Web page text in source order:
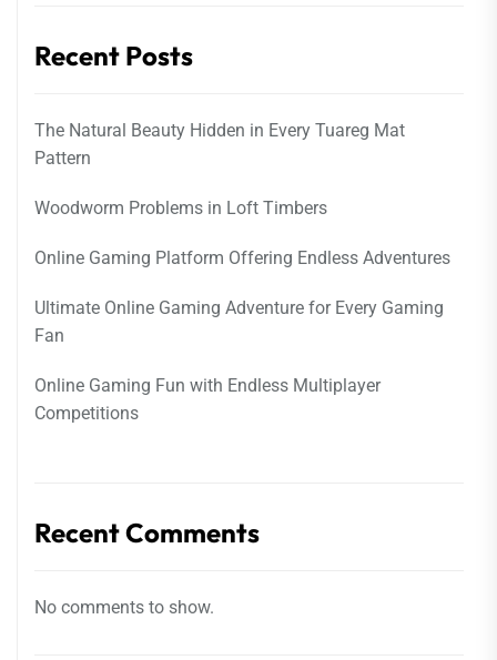
Recent Posts
The Natural Beauty Hidden in Every Tuareg Mat
Pattern
Woodworm Problems in Loft Timbers
Online Gaming Platform Offering Endless Adventures
Ultimate Online Gaming Adventure for Every Gaming
Fan
Online Gaming Fun with Endless Multiplayer
Competitions
Recent Comments
No comments to show.